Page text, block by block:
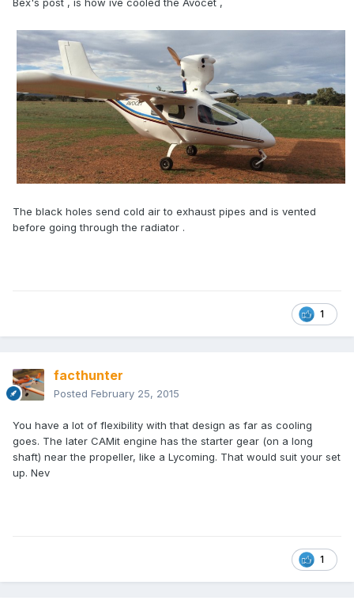
Bex's post , is how ive cooled the Avocet ,
The black holes send cold air to exhaust pipes and is vented
before going through the radiator .
1
facthunter
Posted February 25, 2015
You have a lot of flexibility with that design as far as cooling
goes. The later CAMit engine has the starter gear (on a long
shaft) near the propeller, like a Lycoming. That would suit your set
up. Nev
1